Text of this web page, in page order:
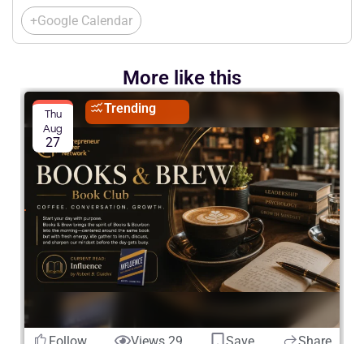
+Google Calendar
More like this
Thu
Aug
27
Trending